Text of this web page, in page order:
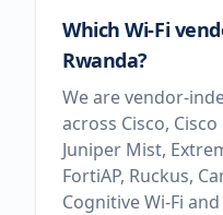
Which Wi-Fi
Rwanda?
We are vendor-
across Cisco,
Juniper Mist,
FortiAP, Ruckus,
Cognitive Wi-Fi